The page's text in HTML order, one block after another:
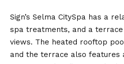
Sign’s Selma CitySpa has a
spa treatments, and a
views. The heated rooftop
and the terrace also features